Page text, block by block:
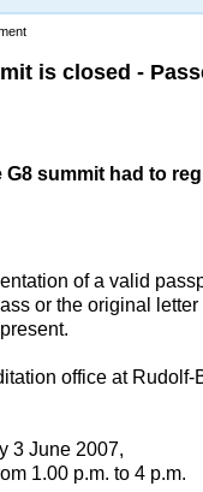
is closed -
summit had to
of a valid
or the original
office at Rudolf-
3 June 2007,
1.00 p.m. to 4 p.m.